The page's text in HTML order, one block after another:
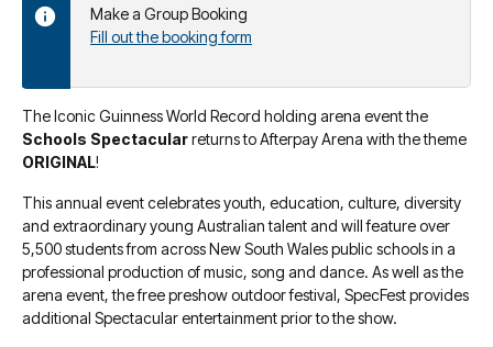
Make a Group Booking
Fill out the booking form
The Iconic Guinness World Record holding arena event the
Schools Spectacularreturns to Afterpay Arena with the theme
ORIGINAL!
This annual event celebrates youth, education, culture, diversity
and extraordinary young Australian talent and will feature over
5,500 students from across New South Wales public schools in a
professional production of music, song and dance. As well as the
arena event, the free preshow outdoor festival, SpecFest provides
additional Spectacular entertainment prior to the show.